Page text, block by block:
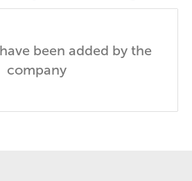
been added by the
company